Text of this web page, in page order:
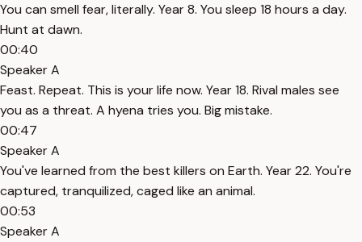
You can smell fear, literally. Year 8. You sleep 18 hours a day.
Hunt at dawn.
00:40
Speaker A
Feast. Repeat. This is your life now. Year 18. Rival males see
you as a threat. A hyena tries you. Big mistake.
00:47
Speaker A
You've learned from the best killers on Earth. Year 22. You're
captured, tranquilized, caged like an animal.
00:53
Speaker A